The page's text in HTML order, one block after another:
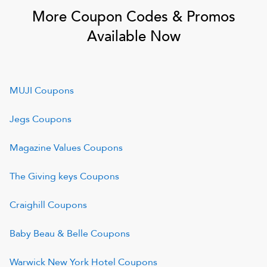
More Coupon Codes & Promos
Available Now
MUJI Coupons
JegsCoupons
Magazine ValuesCoupons
The Giving keysCoupons
Craighill Coupons
Baby Beau & BelleCoupons
Warwick New York Hotel Coupons